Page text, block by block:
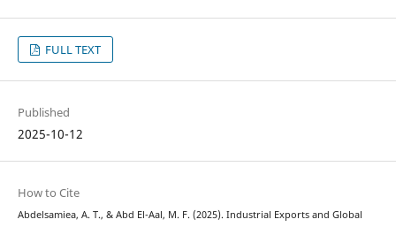
FULL TEXT
Published
2025-10-12
How to Cite
Abdelsamiea, A. T., & Abd El-Aal, M. F. (2025). Industrial Exports and Global